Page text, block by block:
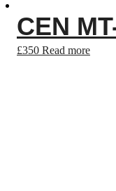
CEN
£350 Read more